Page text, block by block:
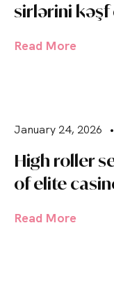
sirlərini kəşf
Read More
January 24, 2026 •
High roller
of elite
Read More